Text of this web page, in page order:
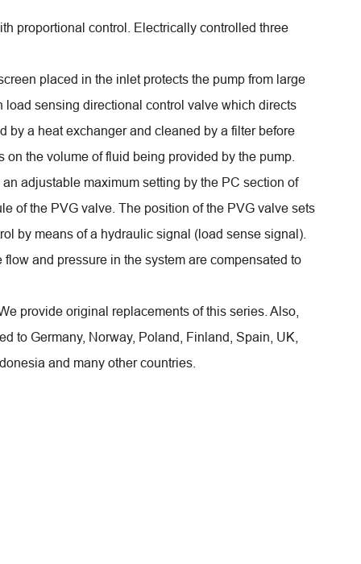
proportional control. Electrically controlled three
placed in the inlet protects the pump from large
sensing directional control valve which directs
by a heat exchanger and cleaned by a filter before
the volume of fluid being provided by the pump.
adjustable maximum setting by the PC section of
of the PVG valve. The position of the PVG valve sets
by means of a hydraulic signal (load sense signal).
and pressure in the system are compensated to
provide original replacements of this series. Also,
to Germany, Norway, Poland, Finland, Spain, UK,
and many other countries.